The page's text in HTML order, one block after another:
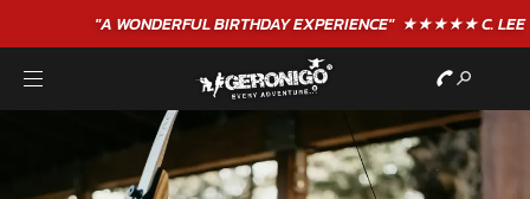
"A WONDERFULBIRTHDAYEXPERIENCE"★★★★★ C. LEE